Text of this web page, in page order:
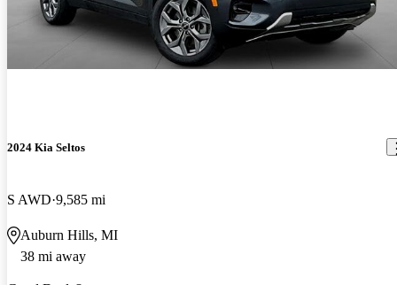
2024 Kia Seltos
S AWD 9,585 mi
Auburn Hills, MI
38 mi away